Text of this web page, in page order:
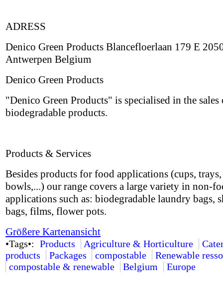
ADRESS
Denico Green Products Blancefloerlaan 179 E
Antwerpen Belgium
Denico Green Products
"Denico Green Products" is specialised in the sales
biodegradable products.
Products & Services
Besides products for food applications (cups, trays,
bowls,...) our range covers a large variety in non-
applications such as: biodegradable laundry bags,
bags, films, flower pots.
Größere Kartenansicht
•Tags•: Products Agriculture & Horticulture
products
Packages compostable
Renewable
compostable & renewable
Belgium Europe